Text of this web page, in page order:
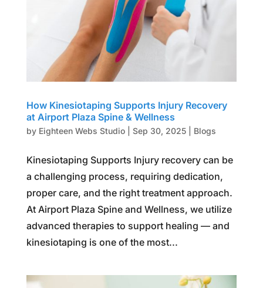
How Kinesiotaping Supports Injury Recovery
at Airport Plaza Spine & Wellness
by Eighteen Webs Studio| Sep 30, 2025| Blogs
Kinesiotaping Supports Injury recovery can be
a challenging process, requiring dedication,
proper care, and the right treatment approach.
At Airport Plaza Spine and Wellness, we utilize
advanced therapies to support healing — and
kinesiotaping is one of the most...